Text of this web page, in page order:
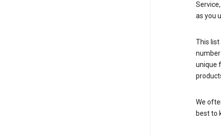
as you
This list
unique
We
best to